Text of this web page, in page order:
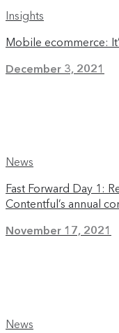
Insights
Mobile ecommerce:
December 3, 2021
News
Fast Forward Day 1:
Contentful’s annual
November 17, 2021
News